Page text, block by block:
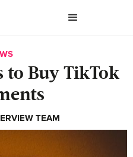
to Buy TikTok
TEAM